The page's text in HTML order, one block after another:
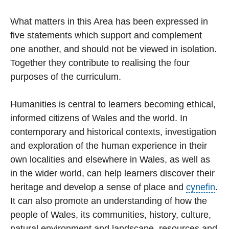
What matters in this Area has been expressed in
five statements which support and complement
one another, and should not be viewed in isolation.
Together they contribute to realising the four
purposes of the curriculum.
Humanities is central to learners becoming ethical,
informed citizens of Wales and the world. In
contemporary and historical contexts, investigation
and exploration of the human experience in their
own localities and elsewhere in Wales, as well as
in the wider world, can help learners discover their
heritage and develop a sense of place and cynefin.
It can also promote an understanding of how the
people of Wales, its communities, history, culture,